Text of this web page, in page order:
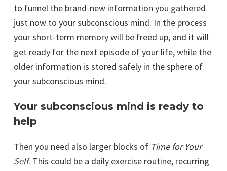
to funnel the brand-new information you gathered
just now to your subconscious mind. In the process
your short-term memory will be freed up, and it will
get ready for the next episode of your life, while the
older information is stored safely in the sphere of
your subconscious mind.
Your subconscious mind is ready to
help
Then you need also larger blocks of Time for Your
Self. This could be a daily exercise routine, recurring